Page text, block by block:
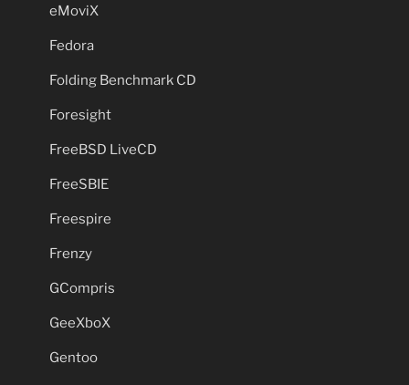
eMoviX
Fedora
Folding Benchmark CD
Foresight
FreeBSD LiveCD
FreeSBIE
Freespire
Frenzy
GCompris
GeeXboX
Gentoo